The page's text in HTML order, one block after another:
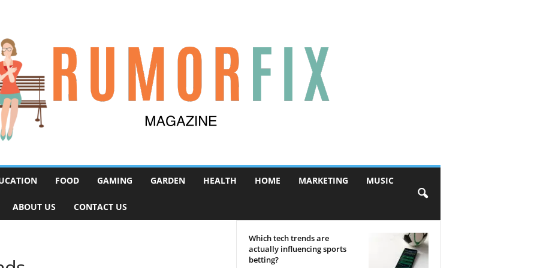
FOOD GAMING GARDEN HEALTH HOME MARKETING MUSIC
ABOUT US CONTACT US
Which tech trends are
actually influencing sports
betting?